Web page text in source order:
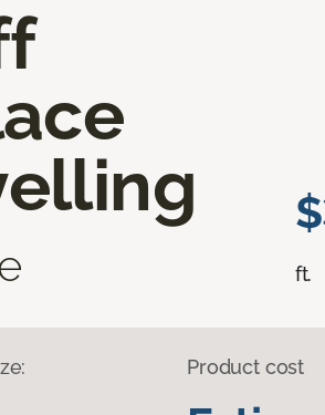
ft.
Product cost